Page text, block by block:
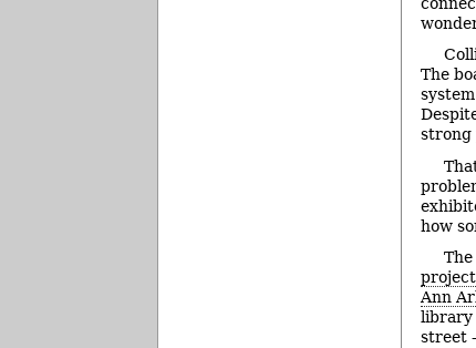
The
strong
how
project
Ann
library
street